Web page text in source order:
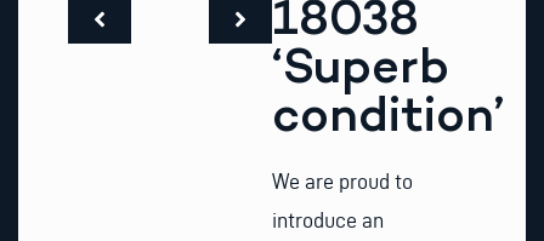
18038
‘Superb
condition’
We are proud to
introduce an